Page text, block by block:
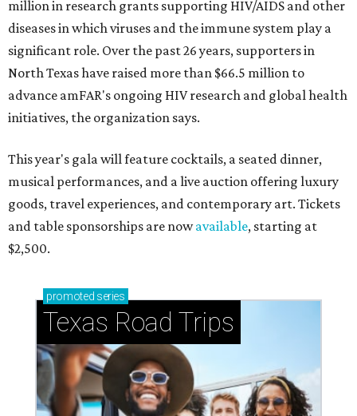
million in research grants supporting HIV/AIDS and other
diseases in which viruses and the immune system play a
significant role. Over the past 26 years, supporters in
North Texas have raised more than $66.5 million to
advance amFAR's ongoing HIV research and global health
initiatives, the organization says.
This year's gala will feature cocktails, a seated dinner,
musical performances, and a live auction offering luxury
goods, travel experiences, and contemporary art. Tickets
and table sponsorships are nowavailable, starting at
$2,500.
promoted series
Texas Road Trips